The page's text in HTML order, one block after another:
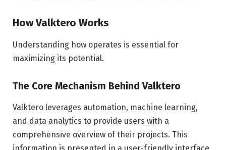
How Valktero Works
Understanding how operates is essential for
maximizing its potential.
The Core Mechanism Behind Valktero
Valktero leverages automation, machine learning,
and data analytics to provide users with a
comprehensive overview of their projects. This